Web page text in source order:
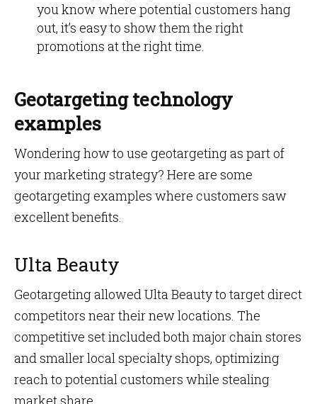
you know where potential customers hang
out, it’s easy to show them the right
promotions at the right time.
Geotargeting technology
examples
Wondering how to use geotargeting as part of
your marketing strategy? Here are some
geotargeting examples where customers saw
excellent benefits.
Ulta Beauty
Geotargeting allowed Ulta Beauty to target direct
competitors near their new locations. The
competitive set included both major chain stores
and smaller local specialty shops, optimizing
reach to potential customers while stealing
market share.